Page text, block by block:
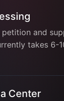
petition and
takes 6-
Center